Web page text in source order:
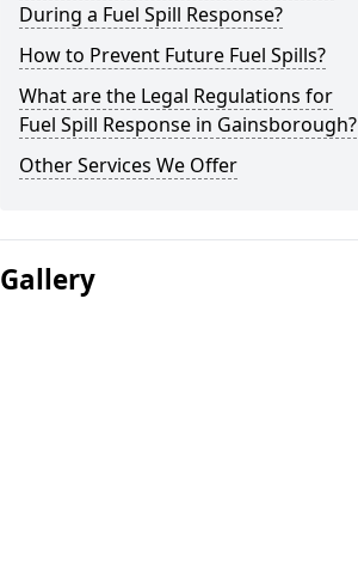
During a Fuel Spill Response?
How to Prevent Future Fuel Spills?
What are the Legal Regulations for
Fuel Spill Response in Gainsborough?
Other Services We Offer
Gallery